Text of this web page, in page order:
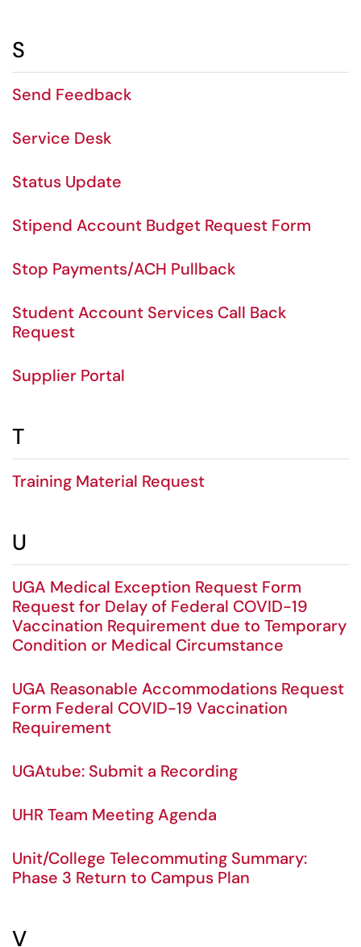
S
Send Feedback
Service Desk
Status Update
Stipend Account Budget Request Form
Stop Payments/ACH Pullback
Student Account Services Call Back
Request
Supplier Portal
T
Training Material Request
U
UGA Medical Exception Request Form
Request for Delay of Federal COVID-19
Vaccination Requirement due to Temporary
Condition or Medical Circumstance
UGA Reasonable Accommodations Request
Form Federal COVID-19 Vaccination
Requirement
UGAtube: Submit a Recording
UHR Team Meeting Agenda
Unit/College Telecommuting Summary:
Phase 3 Return to Campus Plan
V